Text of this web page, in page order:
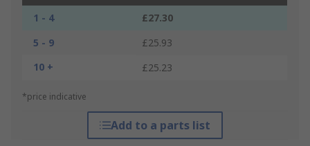
1 - 4
£27.30
5 - 9
£25.93
10 +
£25.23
*price indicative
Add to a parts list